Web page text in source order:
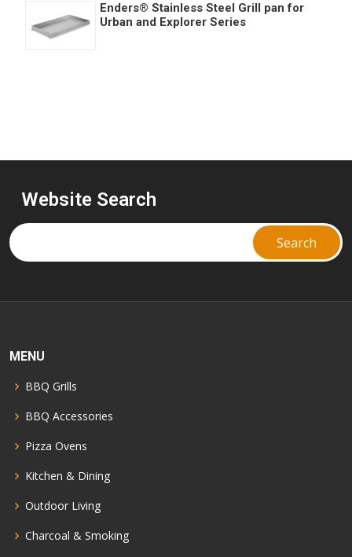
Enders® Stainless Steel Grill pan for
Urban and Explorer Series
Website Search
MENU
BBQ Grills
BBQ Accessories
Pizza Ovens
Kitchen & Dining
Outdoor Living
Charcoal & Smoking